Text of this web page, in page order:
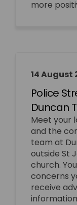
more
14 August
Police
Duncan
Meet your
and the
team at
outside St
church.
concerns
receive